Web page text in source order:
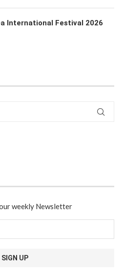
International Festival 2026
weekly Newsletter